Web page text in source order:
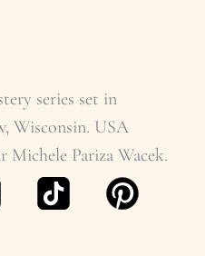
series set in
Wisconsin. USA
Pariza Wacek.